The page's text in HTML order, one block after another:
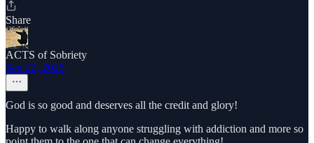
Share
ACTS of Sobriety
Sep 22, 2025
God is so good and deserves all the credit and glory!
Happy to walk along anyone struggling with addiction and more so